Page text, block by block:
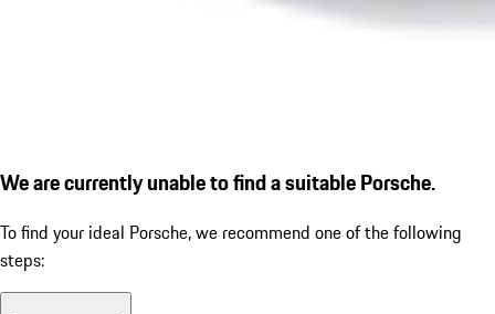
We are currently unable to find a suitable Porsche.
To find your ideal Porsche, we recommend one of the following
steps: